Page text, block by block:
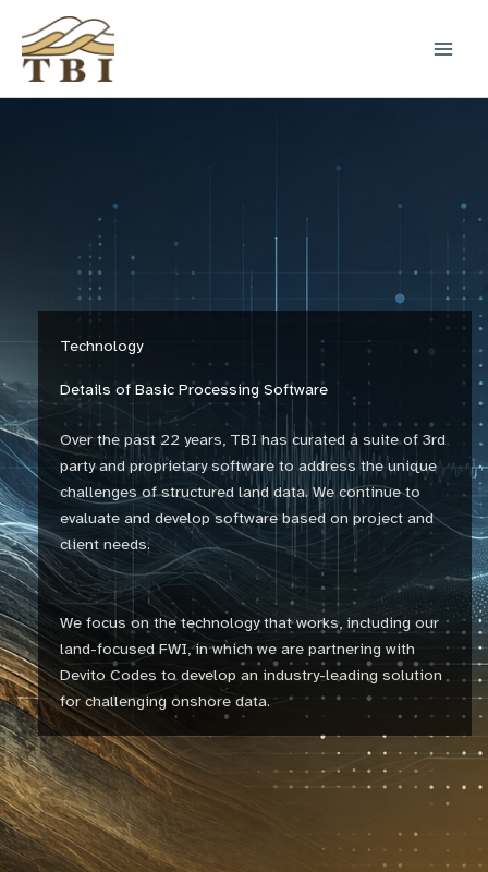
content
Technology
Details of Basic Processing Software
Over the past 22 years, TBI has curated a suite of 3rd
party and proprietary software to address the unique
challenges of structured land data. We continue to
evaluate and develop software based on project and
client needs.
We focus on the technology that works, including our
land-focused FWI, in which we are partnering with
Devito Codes to develop an industry-leading solution
for challenging onshore data.